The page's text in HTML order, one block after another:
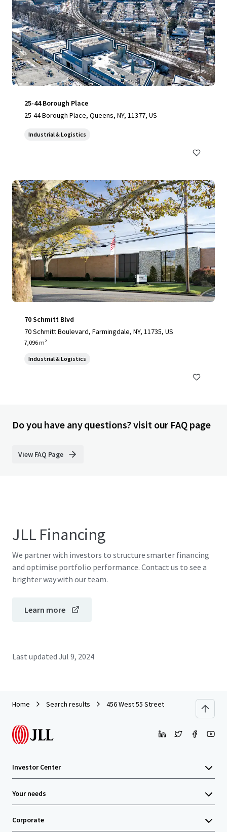
25-44 Borough Place
25-44 Borough Place, Queens, NY, 11377, US
Industrial & Logistics
70 Schmitt Blvd
70 Schmitt Boulevard, Farmingdale, NY, 11735, US
7,096 m²
Industrial & Logistics
Do you have any questions? visit our FAQ page
View FAQ Page
JLL Financing
We partner with investors to structure smarter financing
and optimise portfolio performance. Contact us to see a
brighter way with our team.
Learn more
Last updated Jul 9, 2024
Home Search results 456 West 55 Street
Investor Center
Your needs
Corporate